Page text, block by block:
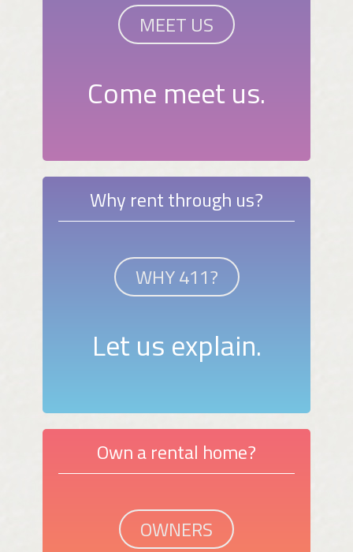
MEET US
Come meet us.
Why rent through us?
WHY 411?
Let us explain.
Own a rental home?
OWNERS